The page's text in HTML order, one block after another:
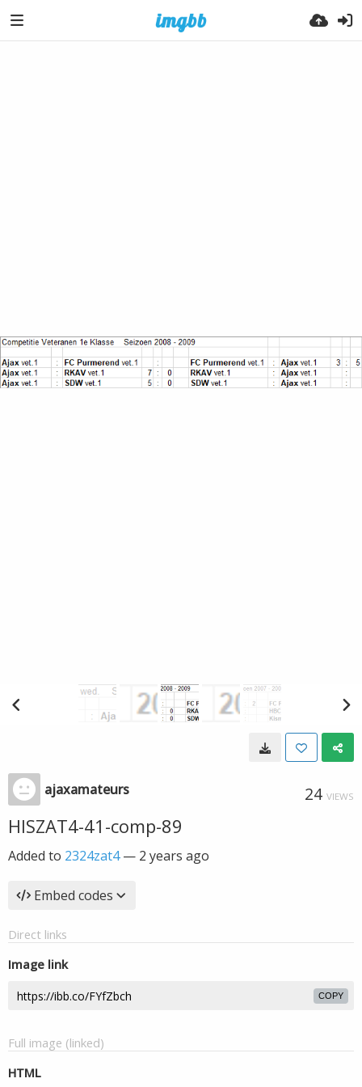
ajaxamateurs 24 VIEWS
HISZAT4-41-comp-89
Added to 2324zat4— 2 years ago
Embed codes
Direct links
Image link
COPY
Full image (linked)
HTML